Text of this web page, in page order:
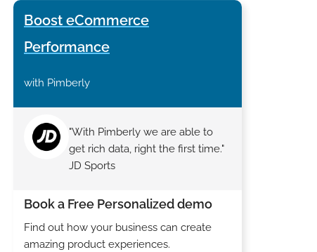
Boost eCommerce
Performance
with Pimberly
"With Pimberly we are able to
get rich data, right the first time."
JD Sports
Book a Free Personalized demo
Find out how your business can create
amazing product experiences.